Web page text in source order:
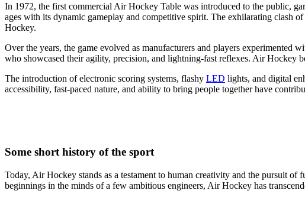
In 1972, the first commercial Air Hockey Table was introduced to the public,
ages with its dynamic gameplay and competitive spirit. The exhilarating clash
Hockey.
Over the years, the game evolved as manufacturers and players experimented
who showcased their agility, precision, and lightning-fast reflexes. Air Hockey
The introduction of electronic scoring systems, flashy LED lights, and digital
accessibility, fast-paced nature, and ability to bring people together have
Some short history of the sport
Today, Air Hockey stands as a testament to human creativity and the pursuit
beginnings in the minds of a few ambitious engineers, Air Hockey has